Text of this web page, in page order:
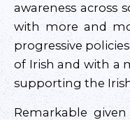
awareness across
with more and
progressive
of Irish and with a
supporting the
Remarkable